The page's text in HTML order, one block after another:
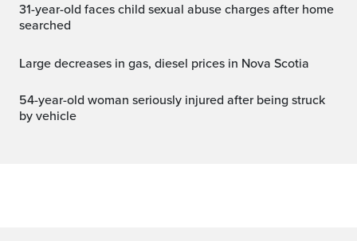
31-year-old faces child sexual abuse charges after home
searched
Large decreases in gas, diesel prices in Nova Scotia
54-year-old woman seriously injured after being struck
by vehicle